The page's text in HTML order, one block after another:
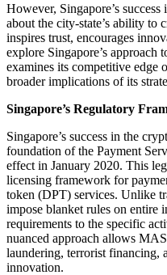
However, Singapore’s
about the city-state’s ability to
inspires trust, encourages
explore Singapore’s approach
examines its competitive edge
broader implications of its
Singapore’s Regulatory
Singapore’s success in the
foundation of the Payment
effect in January 2020. This
licensing framework for
token (DPT) services. Unlike
impose blanket rules on entire
requirements to the specific
nuanced approach allows
laundering, terrorist
innovation.